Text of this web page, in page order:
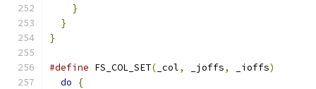
}
}
}
#define FS_COL_SET( _col, _joffs, _ioffs)
do
{